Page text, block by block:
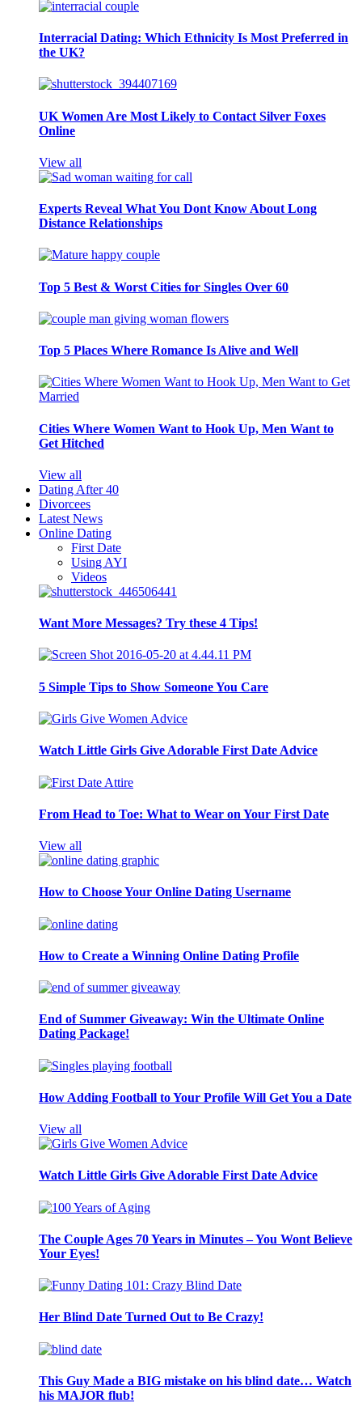
Interracial Dating: Which Ethnicity Is Most Preferred in
the UK?
UK Women Are Most Likely to Contact Silver Foxes
Online
View all
Experts Reveal What You Dont Know About Long
Distance Relationships
Top 5 Best & Worst Cities for Singles Over 60
Top 5 Places Where Romance Is Alive and Well
Cities Where Women Want to Hook Up, Men Want to
Get Hitched
View all
Dating After 40
Divorcees
Latest News
Online Dating
First Date
Using AYI
Videos
Want More Messages? Try these 4 Tips!
5 Simple Tips to Show Someone You Care
Watch Little Girls Give Adorable First Date Advice
From Head to Toe: What to Wear on Your First Date
View all
How to Choose Your Online Dating Username
How to Create a Winning Online Dating Profile
End of Summer Giveaway: Win the Ultimate Online
Dating Package!
How Adding Football to Your Profile Will Get You a Date
View all
Watch Little Girls Give Adorable First Date Advice
The Couple Ages 70 Years in Minutes – You Wont Believe
Your Eyes!
Her Blind Date Turned Out to Be Crazy!
This Guy Made a BIG mistake on his blind date… Watch
his MAJOR flub!